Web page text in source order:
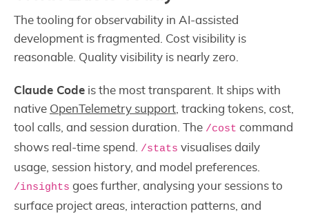
The tooling for observability in AI-assisted
development is fragmented. Cost visibility is
reasonable. Quality visibility is nearly zero.
Claude Code is the most transparent. It ships with
native OpenTelemetry support , tracking tokens, cost,
tool calls, and session duration. The /cost command
shows real-time spend. /stats visualises daily
usage, session history, and model preferences.
/insights goes further, analysing your sessions to
surface project areas, interaction patterns, and